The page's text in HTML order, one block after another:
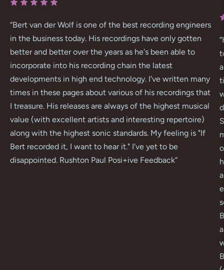
“Bert van der Wolf is one of the best recording engineers
in the business today. His recordings have only gotten
better and better over the years as he's been able to
incorporate into his recording chain the latest
developments in high end technology. I've written many
times in these pages about various of his recordings that
I treasure. His releases are always of the highest musical
value (with excellent artists and interesting repertoire)
along with the highest sonic standards. My feeling is "If
Bert recorded it, I want to hear it." I've yet to be
disappointed. Rushton Paul Posi+ive Feedback”
“